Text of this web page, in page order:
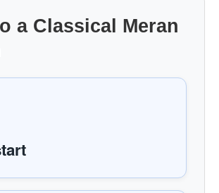
a Classical Meran